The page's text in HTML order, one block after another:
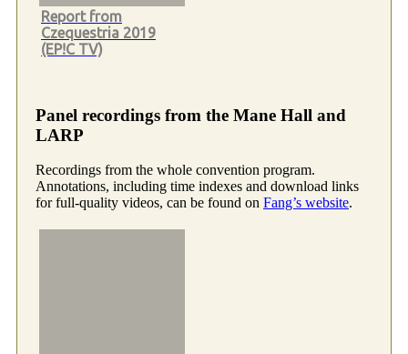
Report from
Czequestria 2019
(EP!C TV)
Panel recordings from the Mane Hall and
LARP
Recordings from the whole convention program.
Annotations, including time indexes and download links
for full-quality videos, can be found on Fang’s website.